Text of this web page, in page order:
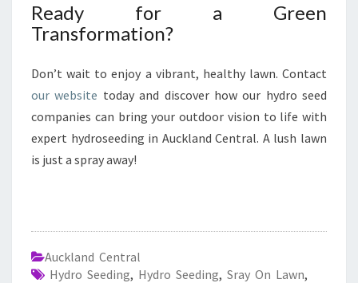
Ready for a Green
Transformation?
Don’t wait to enjoy a vibrant, healthy lawn. Contact
our website today and discover how our hydro seed
companies can bring your outdoor vision to life with
expert hydroseeding in Auckland Central. A lush lawn
is just a spray away!
Auckland Central
Hydro Seeding, Hydro Seeding, Sray On Lawn,